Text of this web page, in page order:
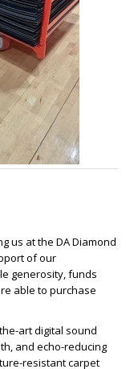
us at the DA Diamond
of our
generosity, funds
able to purchase
art digital sound
and echo-reducing
resistant carpet